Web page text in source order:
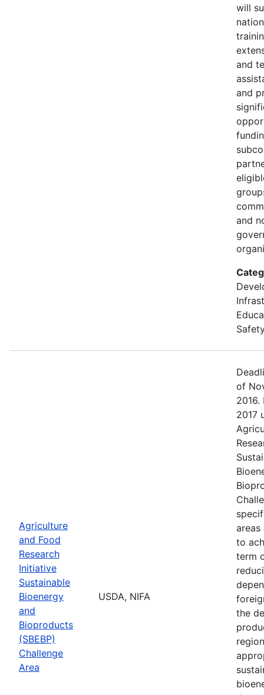
will
and
and
and
Agriculture
and Food
Research
Initiative
Sustainable
Bioenergy
and
Bioproducts
(SBEBP)
Challenge
Area
USDA, NIFA
of
2016.
2017
areas
to
term
the